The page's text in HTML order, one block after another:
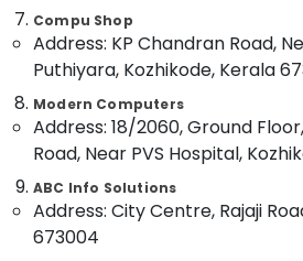
Projector
screen
Rental
Services
in
Kozhikode
Computer
Accessory
Dealers
Kozhikode
Construction
& Real
Estate
Air
Conditioning
Refrigeration
Advertising,
Media &
Compu Shop
Address: KP Chandran Road,
Puthiyara, Kozhikode, Kerala
Modern Computers
Address: 18/2060, Ground
Road, Near PVS Hospital,
ABC Info Solutions
Address: City Centre, Rajaji
673004